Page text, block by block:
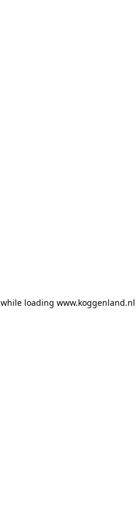
while loading www.koggenland.nl